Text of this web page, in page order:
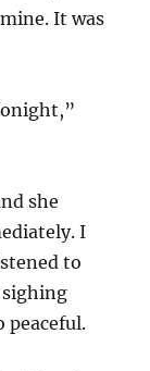
It was
she
I
to
peaceful.